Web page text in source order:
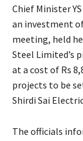
Chief Minister
an investment
meeting, held
Steel Limited’s
at a cost of Rs
projects to be
Shirdi Sai
The officials